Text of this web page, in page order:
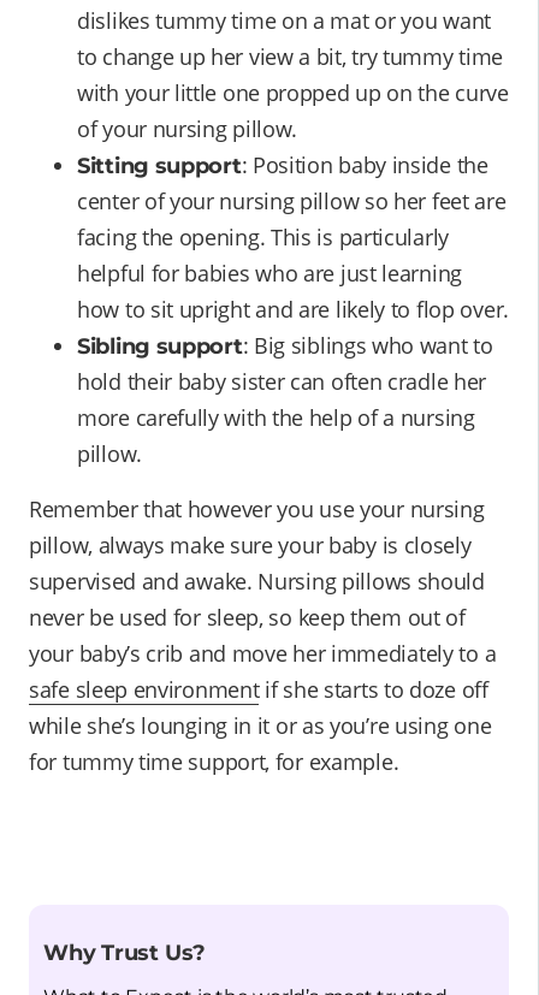
dislikes tummy time on a mat or you want
to change up her view a bit, try tummy time
with your little one propped up on the curve
of your nursing pillow.
Sitting support: Position baby inside the
center of your nursing pillow so her feet are
facing the opening. This is particularly
helpful for babies who are just learning
how to sit upright and are likely to flop over.
Sibling support: Big siblings who want to
hold their baby sister can often cradle her
more carefully with the help of a nursing
pillow.
Remember that however you use your nursing
pillow, always make sure your baby is closely
supervised and awake. Nursing pillows should
never be used for sleep, so keep them out of
your baby’s crib and move her immediately to a
safe sleep environmentif she starts to doze off
while she’s lounging in it or as you’re using one
for tummy time support, for example.
Why Trust Us?